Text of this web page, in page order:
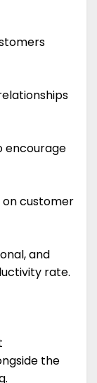
encourage
on customer
and
rate.
the